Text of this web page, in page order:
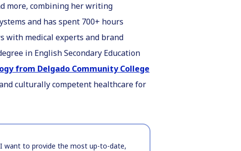
more, combining her writing
and has spent 700+ hours
with medical experts and brand
in English Secondary Education
from Delgado Community College
culturally competent healthcare for
want to provide the most up-to-date,